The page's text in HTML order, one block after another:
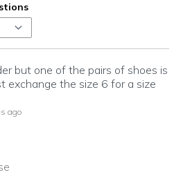
but one of the pairs of shoes is
exchange the size 6 for a size
ago